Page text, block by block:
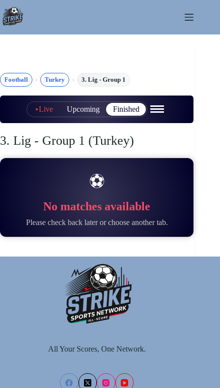
to
content
Football Turkey 3. Lig - Group 1
Live Upcoming Finished
3. Lig - Group 1 (Turkey)
⚽
No matches available
Please check back later or choose another tab.
All Your Scores, One Network.